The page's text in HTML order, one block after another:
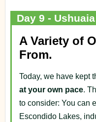
Day 9 - Ushuaia
A Variety of
From.
Today, we have kept
at your own pace .
to consider: You can
Escondido Lakes,